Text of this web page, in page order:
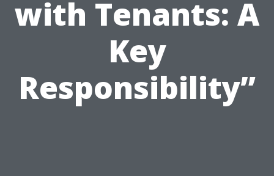
with Tenants: A
Key
Responsibility”